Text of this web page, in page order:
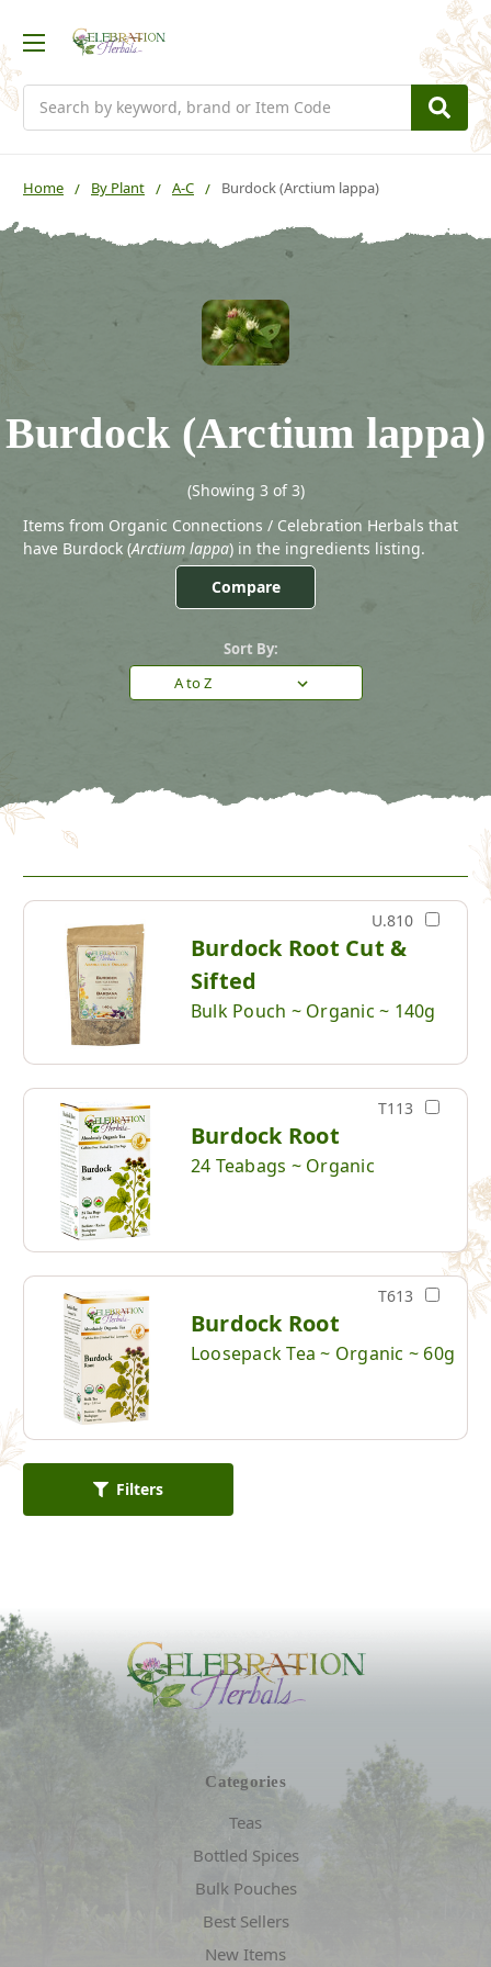
Home By Plant A-C Burdock (Arctium lappa)
Burdock (Arctium lappa)
(Showing 3 of 3)
Compare
Sort By:
Items from Organic Connections / Celebration Herbals that
have Burdock (Arctium lappa) in the ingredients listing.
Filters
U.810
Burdock Root Cut &
Sifted
Bulk Pouch ~ Organic ~ 140g
T113
Burdock Root
24 Teabags ~ Organic
T613
Burdock Root
Loosepack Tea ~ Organic ~ 60g
Categories
Teas
Bottled Spices
Bulk Pouches
Best Sellers
New Items